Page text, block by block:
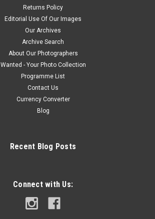
Returns Policy
Editorial Use Of Our Images
Our Archives
Archive Search
About Our Photographers
Wanted - Your Photo Collection
Programme List
Contact Us
Currency Converter
Blog
Recent Blog Posts
Connect with Us: